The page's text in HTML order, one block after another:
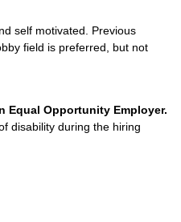
self motivated. Previous
field is preferred, but not
Equal Opportunity Employer.
disability during the hiring